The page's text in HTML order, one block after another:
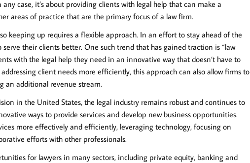
case, it’s about providing clients with legal help that can make a
areas of practice that are the primary focus of a law firm.
keeping up requires a flexible approach. In an effort to stay ahead of the
their clients better. One such trend that has gained traction is “law
with the legal help they need in an innovative way that doesn’t have to
client needs more efficiently, this approach can also allow firms to
an additional revenue stream.
in the United States, the legal industry remains robust and continues to
ways to provide services and develop new business opportunities.
more effectively and efficiently, leveraging technology, focusing on
efforts with other professionals.
for lawyers in many sectors, including private equity, banking and